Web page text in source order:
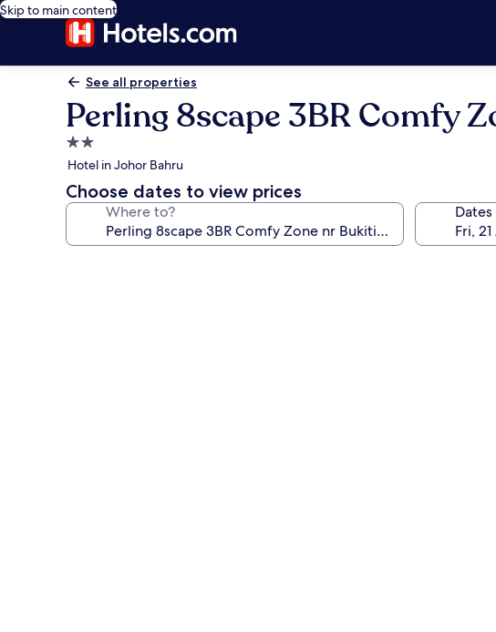
Skip to main content
See all properties
Perling 8scape 3BR Comfy
2.0
star
property
Hotel in Johor Bahru
Choose dates to view prices
Where to? Dates